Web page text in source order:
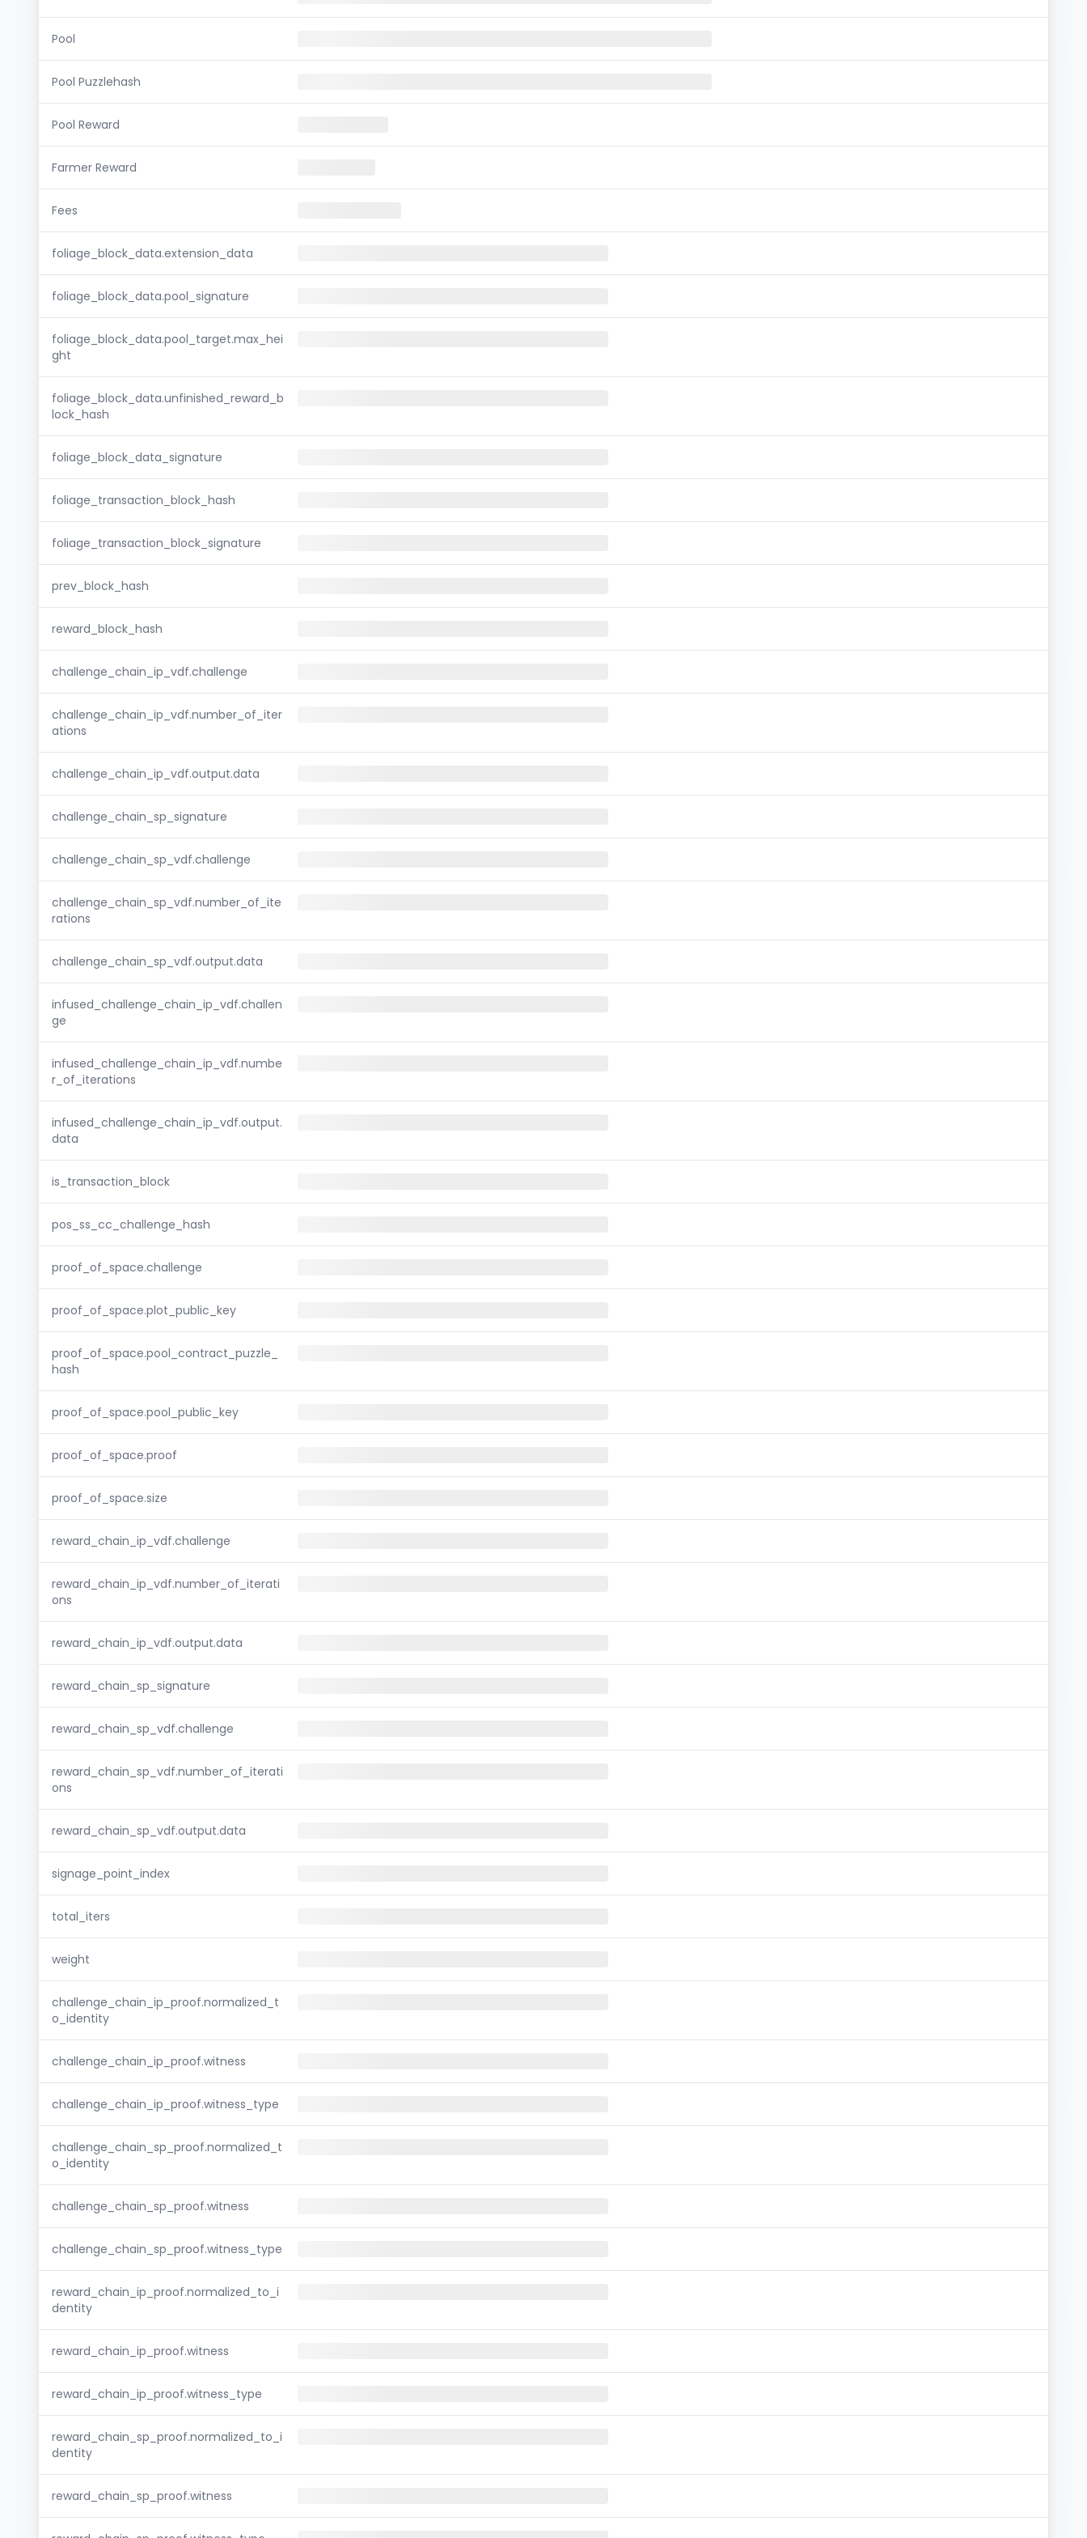
Pool
Pool Puzzlehash
Pool Reward
Farmer Reward
Fees
foliage_block_data.extension_data
foliage_block_data.pool_signature
foliage_block_data.pool_target.max_hei
ght
foliage_block_data.unfinished_reward_b
lock_hash
foliage_block_data_signature
foliage_transaction_block_hash
foliage_transaction_block_signature
prev_block_hash
reward_block_hash
challenge_chain_ip_vdf.challenge
challenge_chain_ip_vdf.number_of_iter
ations
challenge_chain_ip_vdf.output.data
challenge_chain_sp_signature
challenge_chain_sp_vdf.challenge
challenge_chain_sp_vdf.number_of_ite
rations
challenge_chain_sp_vdf.output.data
infused_challenge_chain_ip_vdf.challen
ge
infused_challenge_chain_ip_vdf.numbe
r_of_iterations
infused_challenge_chain_ip_vdf.output.
data
is_transaction_block
pos_ss_cc_challenge_hash
proof_of_space.challenge
proof_of_space.plot_public_key
proof_of_space.pool_contract_puzzle_
hash
proof_of_space.pool_public_key
proof_of_space.proof
proof_of_space.size
reward_chain_ip_vdf.challenge
reward_chain_ip_vdf.number_of_iterati
ons
reward_chain_ip_vdf.output.data
reward_chain_sp_signature
reward_chain_sp_vdf.challenge
reward_chain_sp_vdf.number_of_iterati
ons
reward_chain_sp_vdf.output.data
signage_point_index
total_iters
weight
challenge_chain_ip_proof.normalized_t
o_identity
challenge_chain_ip_proof.witness
challenge_chain_ip_proof.witness_type
challenge_chain_sp_proof.normalized_t
o_identity
challenge_chain_sp_proof.witness
challenge_chain_sp_proof.witness_type
reward_chain_ip_proof.normalized_to_i
dentity
reward_chain_ip_proof.witness
reward_chain_ip_proof.witness_type
reward_chain_sp_proof.normalized_to_i
dentity
reward_chain_sp_proof.witness